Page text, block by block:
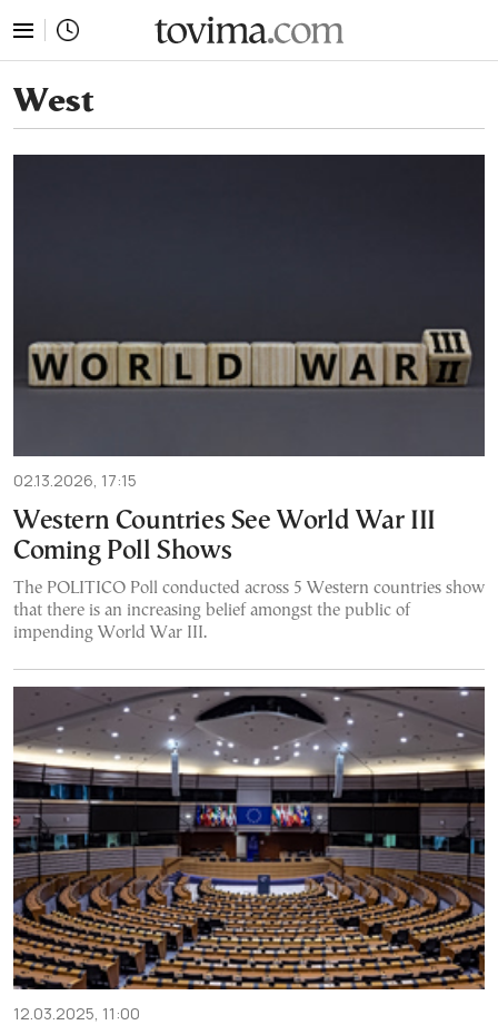
West
02.13.2026, 17:15
Western Countries See World War III
Coming Poll Shows
The POLITICO Poll conducted across 5 Western countries show
that there is an increasing belief amongst the public of
impending World War III.
12.03.2025, 11:00